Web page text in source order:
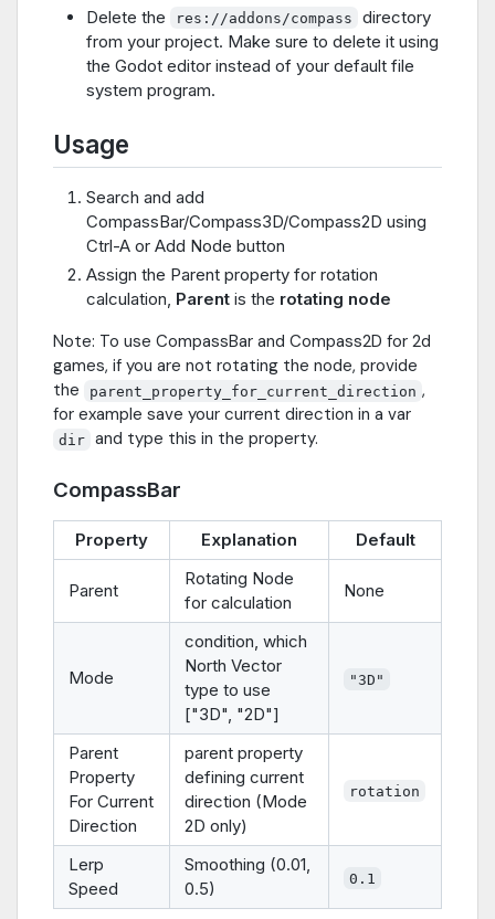
Delete the
res://addons/compass
directory
from your project. Make sure to delete it using
the Godot editor instead of your default file
system program.
Usage
Search and add
CompassBar/Compass3D/Compass2D using
Ctrl-A or Add Node button
Assign the Parent property for rotation
calculation, Parent is the rotating node
Note: To use CompassBar and Compass2D for 2d
games, if you are not rotating the node, provide
the
parent_property_for_current_direction ,
for example save your current direction in a var
dir and type this in the property.
CompassBar
Property Explanation Default
Parent
Rotating Node
for calculation
None
Mode
condition, which
North Vector
type to use
["3D", "2D"]
"3D"
Parent
Property
For Current
Direction
parent property
defining current
direction (Mode
2D only)
rotation
Lerp
Speed
Smoothing (0.01,
0.5)
0.1